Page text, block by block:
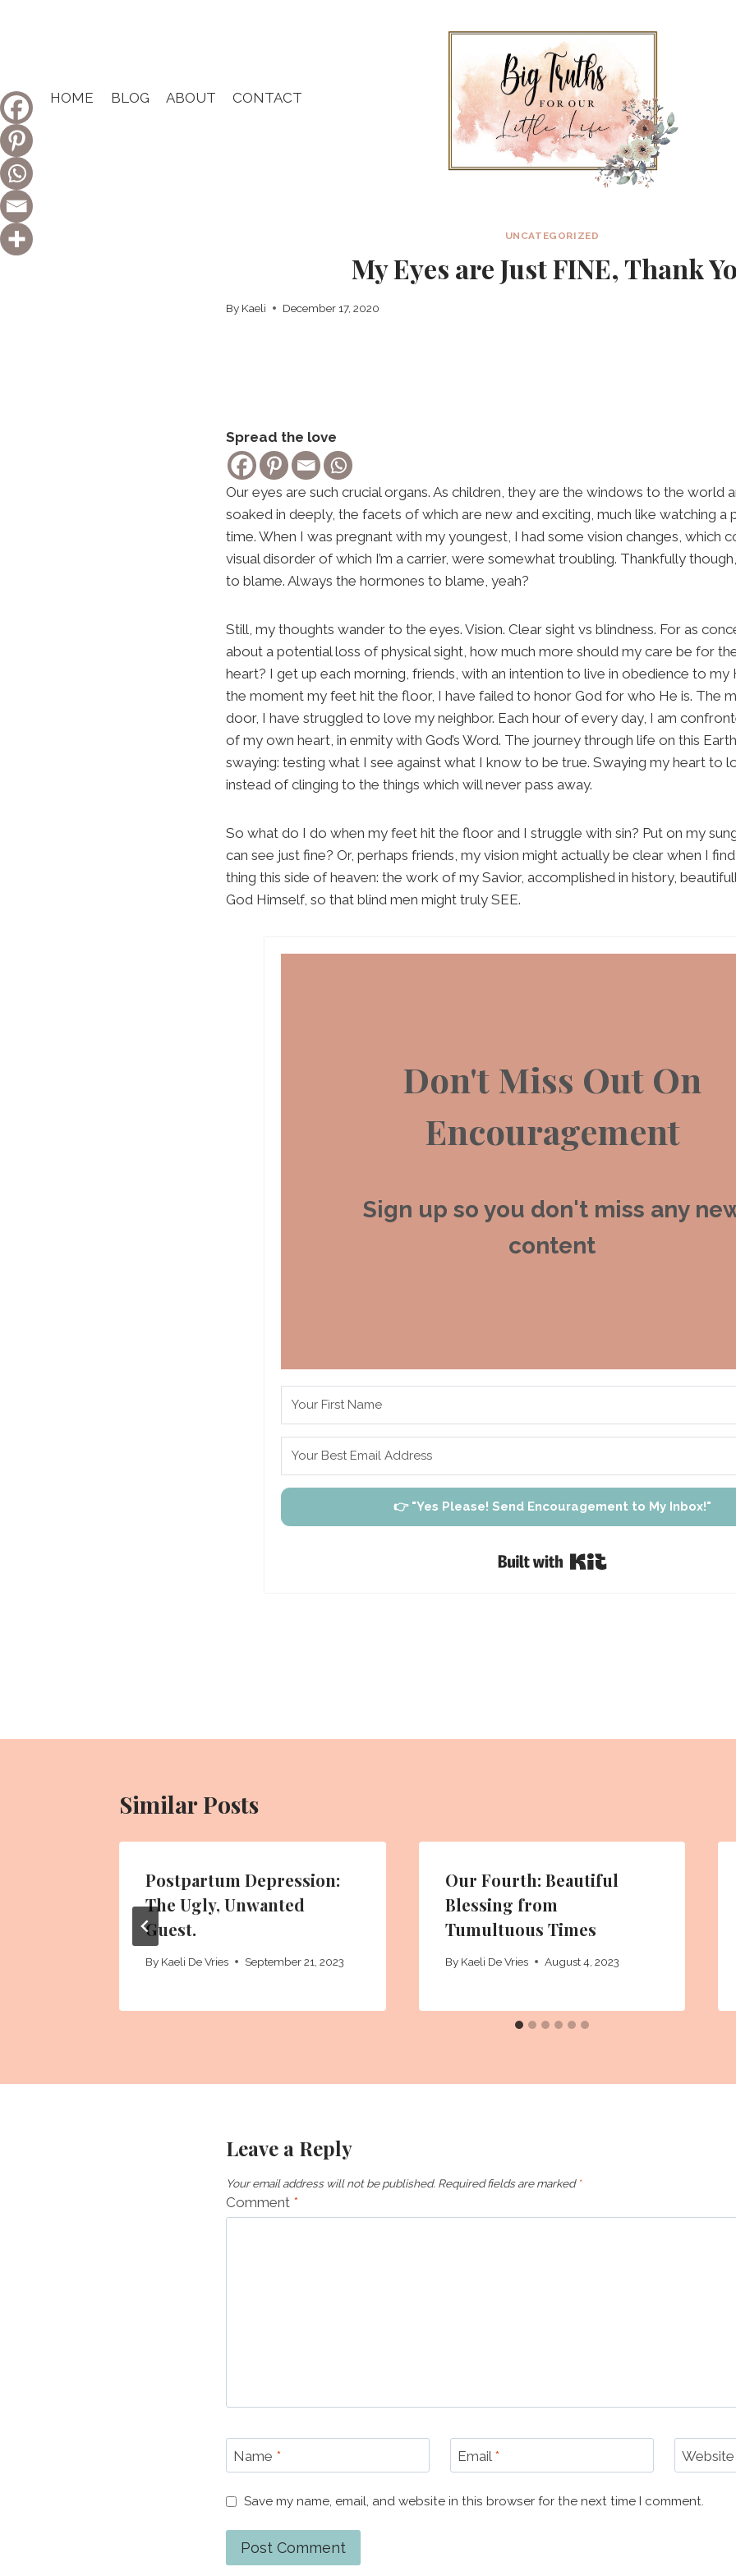
HOME BLOG ABOUT CONTACT
UNCATEGORIZED
My Eyes are Just FINE, Thank
By Kaeli December 17, 2020
Spread the love
Our eyes are such crucial organs. As children, they are the windows to the world
soaked in deeply, the facets of which are new and exciting, much like watching a
time. When I was pregnant with my youngest, I had some vision changes, which
visual disorder of which I’m a carrier, were somewhat troubling. Thankfully
to blame. Always the hormones to blame, yeah?
Still, my thoughts wander to the eyes. Vision. Clear sight vs blindness. For as
about a potential loss of physical sight, how much more should my care be for
heart? I get up each morning, friends, with an intention to live in obedience to my
the moment my feet hit the floor, I have failed to honor God for who He is. The
door, I have struggled to love my neighbor. Each hour of every day, I am
of my own heart, in enmity with God’s Word. The journey through life on this
swaying: testing what I see against what I know to be true. Swaying my heart to
instead of clinging to the things which will never pass away.
So what do I do when my feet hit the floor and I struggle with sin? Put on my
can see just fine? Or, perhaps friends, my vision might actually be clear when I
thing this side of heaven: the work of my Savior, accomplished in history,
God Himself, so that blind men might truly SEE.
Don't Miss Out On
Encouragement
Sign up so you don't miss any
content
👉 "Yes Please! Send Encouragement to My Inbox!"
Similar Posts
Postpartum Depression:
The Ugly, Unwanted
Guest.
By Kaeli De Vries September 21, 2023
Our Fourth: Beautiful
Blessing from
Tumultuous Times
By Kaeli De Vries August 4, 2023
Leave a Reply
Your email address will not be published. Required fields are marked *
Comment *
Name * Email * Website
Save my name, email, and website in this browser for the next time I comment.